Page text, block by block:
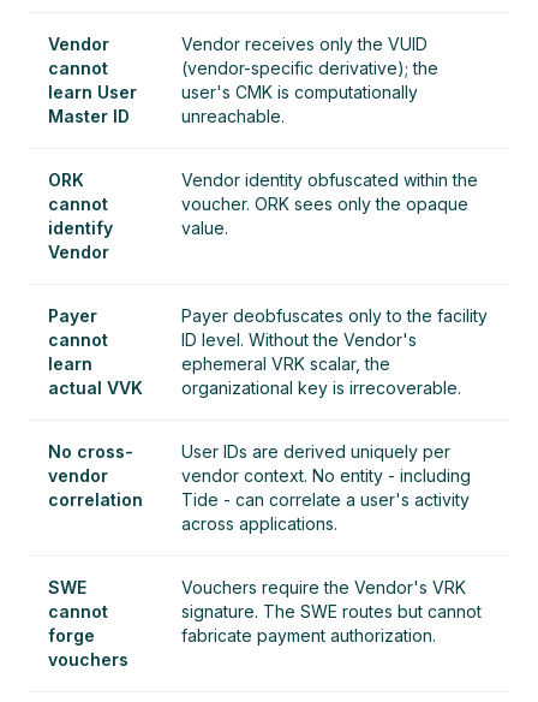
Vendor
cannot
learn User
Master ID
Vendor receives only the VUID
(vendor-specific derivative); the
user's CMK is computationally
unreachable.
ORK
cannot
identify
Vendor
Vendor identity obfuscated within the
voucher. ORK sees only the opaque
value.
Payer
cannot
learn
actual VVK
Payer deobfuscates only to the facility
ID level. Without the Vendor's
ephemeral VRK scalar, the
organizational key is irrecoverable.
No cross-
vendor
correlation
User IDs are derived uniquely per
vendor context. No entity - including
Tide - can correlate a user's activity
across applications.
SWE
cannot
forge
vouchers
Vouchers require the Vendor's VRK
signature. The SWE routes but cannot
fabricate payment authorization.